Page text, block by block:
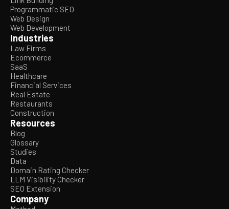
Programmatic SEO
Web Design
Web Development
Industries
Law Firms
Ecommerce
SaaS
Healthcare
Financial Services
Real Estate
Restaurants
Construction
Resources
Blog
Glossary
Studies
Data
Domain Rating Checker
LLM Visibility Checker
SEO Extension
Company